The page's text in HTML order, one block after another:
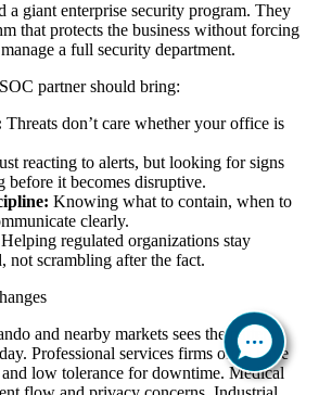
a giant enterprise security program. They
that protects the business without forcing
a full security department.
partner should bring:
Threats don’t care whether your office is
reacting to alerts, but looking for signs
before it becomes disruptive.
Knowing what to contain, when to
clearly.
Helping regulated organizations stay
not scrambling after the fact.
and nearby markets sees the patterns
Professional services firms often have
low tolerance for downtime. Medical